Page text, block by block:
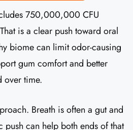
750,000,000 CFU
is a clear push toward oral
biome can limit odor-causing
gum comfort and better
over time.
Breath is often a gut and
can help both ends of that